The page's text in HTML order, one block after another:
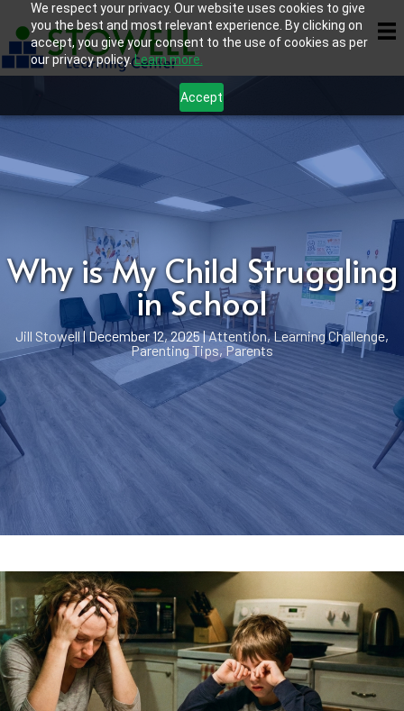
We respect your privacy. Our website uses cookies to give
you the best and most relevant experience. By clicking on
accept, you give your consent to the use of cookies as per
our privacy policy.Learn more.
Accept
Why is My Child Struggling
in School
Jill Stowell | December 12, 2025|Attention,Learning Challenge,
Parenting Tips, Parents